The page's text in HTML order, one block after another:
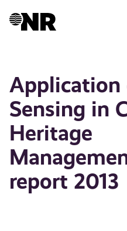
Application
Sensing in
Heritage
report 2013